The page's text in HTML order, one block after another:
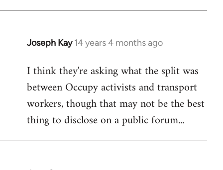
Joseph Kay 14 years 4 months ago
In
to
Welcome
libcom.org
I think they're asking what the split was
between Occupy activists and transport
workers, though that may not be the best
thing to disclose on a public forum...